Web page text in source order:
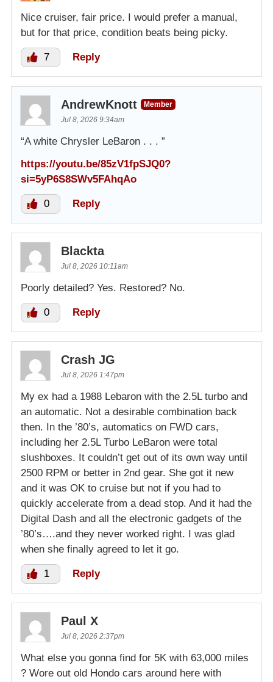
Nice cruiser, fair price. I would prefer a manual,
but for that price, condition beats being picky.
7 Reply
AndrewKnott
Member
Jul 8, 2026 9:34am
“A white Chrysler LeBaron . . . ”
https://youtu.be/85zV1fpSJQ0?
si=5yP6S8SWv5FAhqAo
0 Reply
Blackta
Jul 8, 2026 10:11am
Poorly detailed? Yes. Restored? No.
0 Reply
Crash JG
Jul 8, 2026 1:47pm
My ex had a 1988 Lebaron with the 2.5L turbo and
an automatic. Not a desirable combination back
then. In the ’80’s, automatics on FWD cars,
including her 2.5L Turbo LeBaron were total
slushboxes. It couldn’t get out of its own way until
2500 RPM or better in 2nd gear. She got it new
and it was OK to cruise but not if you had to
quickly accelerate from a dead stop. And it had the
Digital Dash and all the electronic gadgets of the
’80’s….and they never worked right. I was glad
when she finally agreed to let it go.
1 Reply
Paul X
Jul 8, 2026 2:37pm
What else you gonna find for 5K with 63,000 miles
? Wore out old Hondo cars around here with